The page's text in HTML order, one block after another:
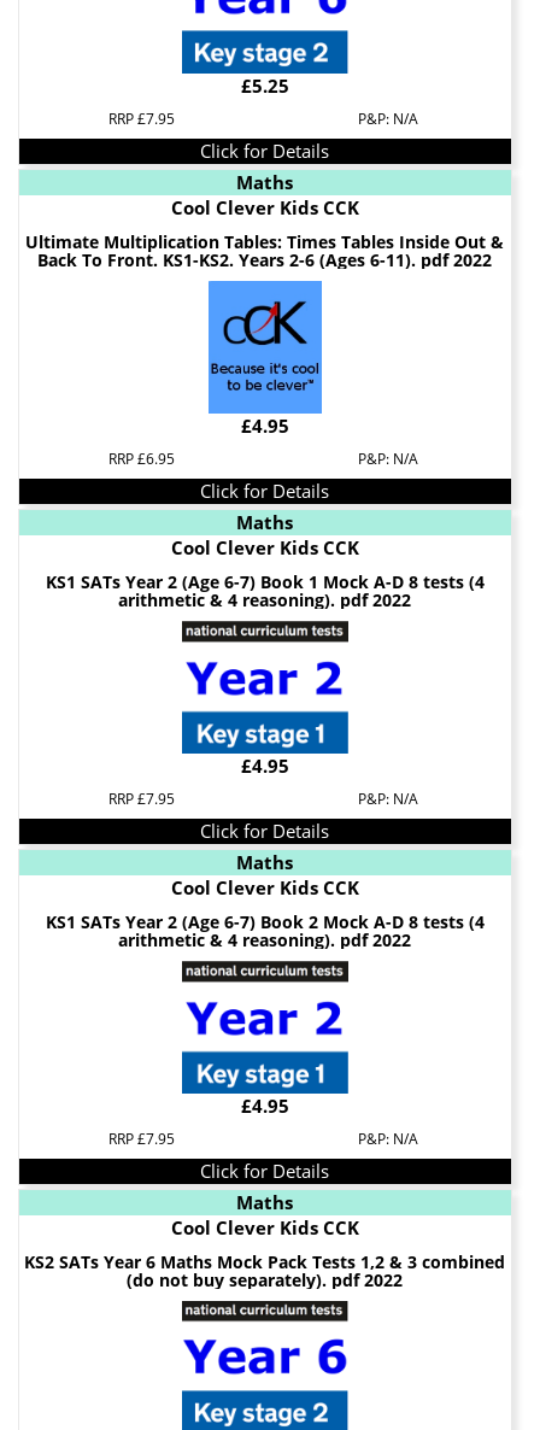
£5.25
RRP £7.95 P&P: N/A
Click for Details
Maths
Cool Clever Kids CCK
Ultimate Multiplication Tables: Times Tables Inside Out &
Back To Front. KS1-KS2. Years 2-6 (Ages 6-11). pdf 2022
£4.95
RRP £6.95 P&P: N/A
Click for Details
Maths
Cool Clever Kids CCK
KS1 SATs Year 2 (Age 6-7) Book 1 Mock A-D 8 tests (4
arithmetic & 4 reasoning). pdf 2022
£4.95
RRP £7.95 P&P: N/A
Click for Details
Maths
Cool Clever Kids CCK
KS1 SATs Year 2 (Age 6-7) Book 2 Mock A-D 8 tests (4
arithmetic & 4 reasoning). pdf 2022
£4.95
RRP £7.95 P&P: N/A
Click for Details
Maths
Cool Clever Kids CCK
KS2 SATs Year 6 Maths Mock Pack Tests 1,2 & 3 combined
(do not buy separately). pdf 2022